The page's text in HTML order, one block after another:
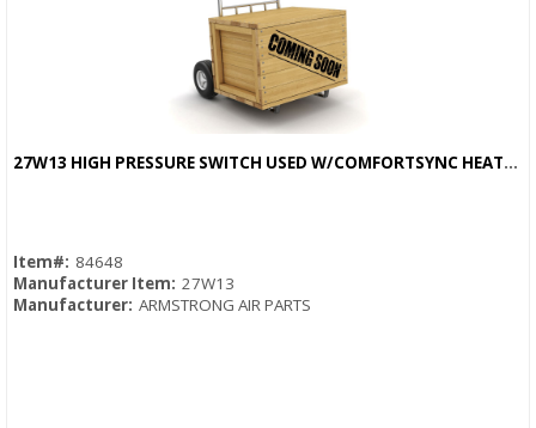
27W13 HIGH PRESSURE SWITCH USED W/COMFORTSYNC HEATPUMPS
Item#: 84648
Manufacturer Item: 27W13
Manufacturer: ARMSTRONG AIR PARTS